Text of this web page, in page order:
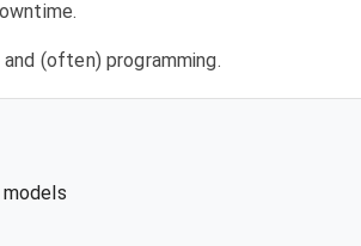
(often) programming.